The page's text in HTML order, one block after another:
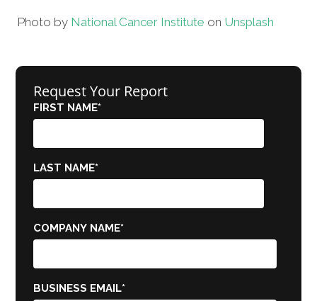
Photo by National Cancer Institute on Unsplash
Request Your Report
FIRST NAME*
LAST NAME*
COMPANY NAME*
BUSINESS EMAIL*